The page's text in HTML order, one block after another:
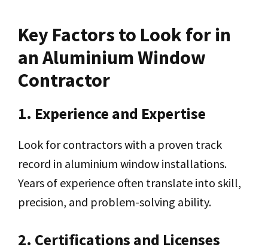
Key Factors to Look for in
an Aluminium Window
Contractor
1. Experience and Expertise
Look for contractors with a proven track
record in aluminium window installations.
Years of experience often translate into skill,
precision, and problem-solving ability.
2. Certifications and Licenses